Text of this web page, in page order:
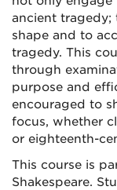
ancient tragedy;
shape and to
tragedy. This
through
purpose and
encouraged to
focus, whether
or eighteenth-
This course is
Shakespeare.